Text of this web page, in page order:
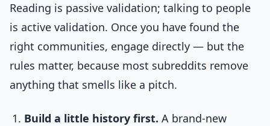
Reading is passive validation; talking to people
is active validation. Once you have found the
right communities, engage directly — but the
rules matter, because most subreddits remove
anything that smells like a pitch.
Build a little history first. A brand-new